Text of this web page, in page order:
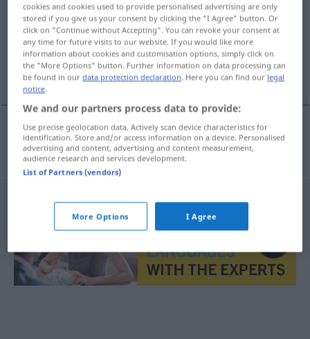
Overview of all translations
(For more details, click/tap on the translation)
Struktur Gefüge
StrukturfGefügen struktura
cookies and cookies used to provide personalised advertising are only
stored if you give us your consent by clicking the "I Agree" button. Or
click on "Continue without Accepting". You can revoke your consent at
any time for future visits to our website. If you would like more
information about cookies and customisation options, simply click on
the "More Options" button. Further information on data processing can
be found in ourdata protection declaration. Here you can find our legal
notice.
We and our partners process data to provide:
Use precise geolocation data. Actively scan device characteristics for
identification. Store and/or access information on a device. Personalised
advertising and content, advertising and content measurement,
audience research and services development.
List of Partners (vendors)
More Options I Agree